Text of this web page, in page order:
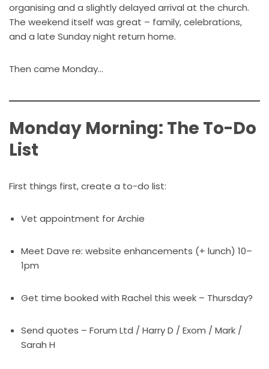
organising and a slightly delayed arrival at the church.
The weekend itself was great – family, celebrations,
and a late Sunday night return home.
Then came Monday…
Monday Morning: The To-Do
List
First things first, create a to-do list:
Vet appointment for Archie
Meet Dave re: website enhancements (+ lunch) 10–
1pm
Get time booked with Rachel this week – Thursday?
Send quotes – Forum Ltd / Harry D / Exom / Mark /
Sarah H